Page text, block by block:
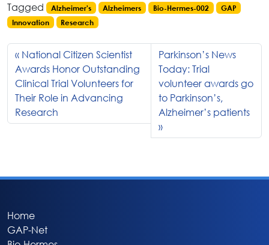
Tagged
Alzheimer's Alzheimers Bio-Hermes-002
GAP
Innovation
Research
National Citizen Scientist
Awards Honor Outstanding
Clinical Trial Volunteers for
Their Role in Advancing
Research
Parkinson’s News
Today: Trial
volunteer awards go
to Parkinson’s,
Alzheimer’s patients
Home
GAP-Net